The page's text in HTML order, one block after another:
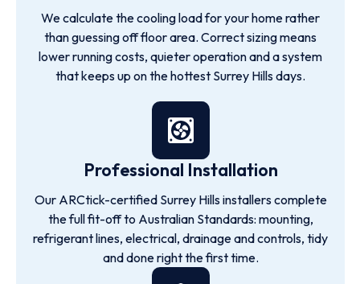
We calculate the cooling load for your home rather
than guessing off floor area. Correct sizing means
lower running costs, quieter operation and a system
that keeps up on the hottest Surrey Hills days.
Professional Installation
Our ARCtick-certified Surrey Hills installers complete
the full fit-off to Australian Standards: mounting,
refrigerant lines, electrical, drainage and controls, tidy
and done right the first time.